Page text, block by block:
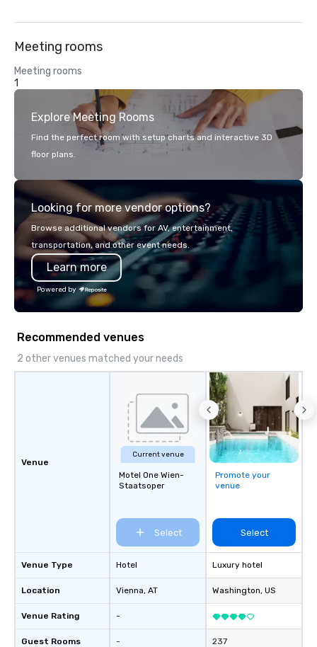
Meeting rooms
Meeting rooms
1
Explore Meeting Rooms
Find the perfect room with setup charts and interactive 3D
floor plans.
Looking for more vendor options?
Browse additional vendors for AV, entertainment,
transportation, and other event needs.
Learn more
Powered by
Recommended venues
2 other venues matched your needs
Venue
Venue Type
Location
Venue Rating
Guest Rooms
Current venue
Motel One Wien-
Staatsoper
Select
Hotel
Vienna, AT
-
-
Promote your
venue
Select
Luxury hotel
Washington, US
237